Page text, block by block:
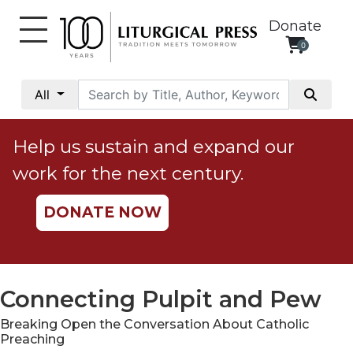
Donate
0
All
Social
Justice
Catholic
Social
Teaching
Ethics
Parish
Help us sustain and expand our
work for the next century.
DONATE NOW
Connecting Pulpit and Pew
Breaking Open the Conversation About Catholic
Preaching